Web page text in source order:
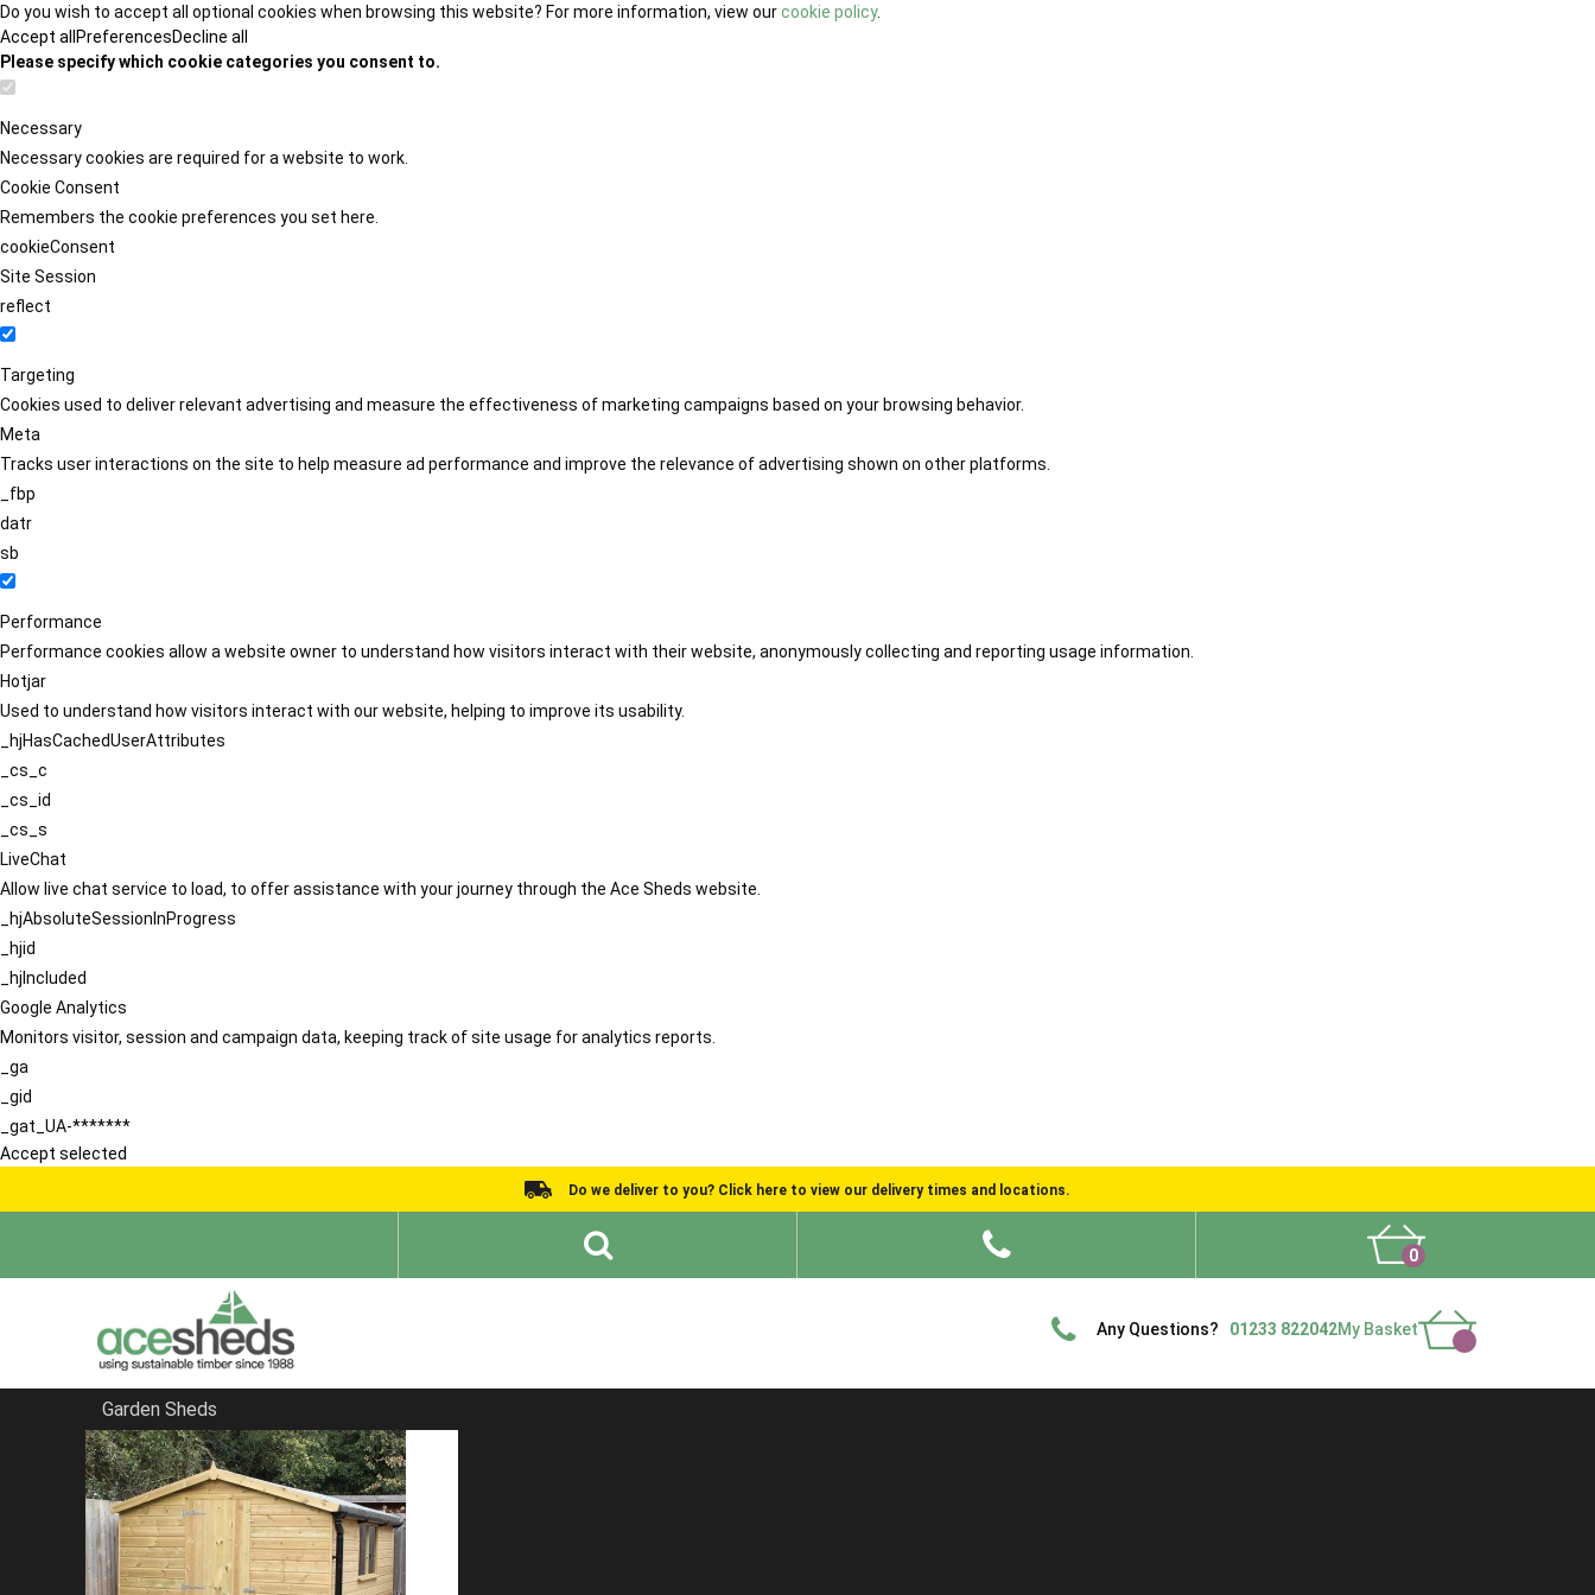
Do you wish to accept all optional cookies when browsing this website? For more information, view ourcookie policy.
Accept all PreferencesDecline all
Please specify which cookie categories you consent to.
Necessary
Necessary cookies are required for a website to work.
Cookie Consent
Remembers the cookie preferences you set here.
cookieConsent
Site Session
reflect
Targeting
Cookies used to deliver relevant advertising and measure the effectiveness of marketing campaigns based on your browsing behavior.
Meta
Tracks user interactions on the site to help measure ad performance and improve the relevance of advertising shown on other platforms.
_fbp
datr
sb
Performance
Performance cookies allow a website owner to understand how visitors interact with their website, anonymously collecting and reporting usage information.
Hotjar
Used to understand how visitors interact with our website, helping to improve its usability.
_hjHasCachedUserAttributes
_cs_c
_cs_id
_cs_s
LiveChat
Allow live chat service to load, to offer assistance with your journey through the Ace Sheds website.
_hjAbsoluteSessionInProgress
_hjid
_hjIncluded
Google Analytics
Monitors visitor, session and campaign data, keeping track of site usage for analytics reports.
_ga
_gid
_gat_UA-*******
Accept selected
Do we deliver to you? Click here to view our delivery times and locations.
0
Any Questions? 01233 822042My Basket
Garden Sheds
Home
Wooden Bike Sheds
FILTER